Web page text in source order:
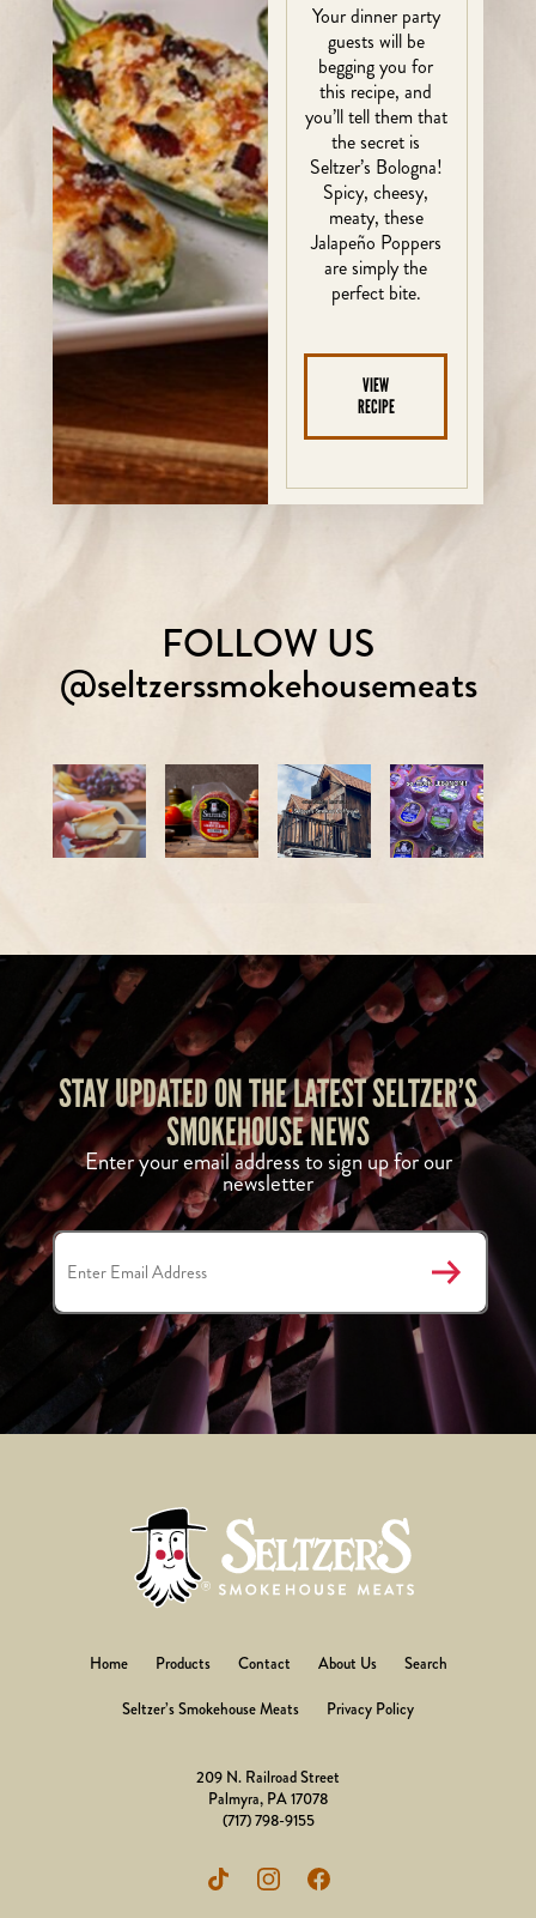
Your dinner party
guests will be
begging you for
this recipe, and
you’ll tell them that
the secret is
Seltzer’s Bologna!
Spicy, cheesy,
meaty, these
Jalapeño Poppers
are simply the
perfect bite.
VIEW
RECIPE
FOLLOW US
@seltzerssmokehousemeats
STAY UPDATED ON THE LATEST SELTZER’S
SMOKEHOUSE NEWS
Enter your email address to sign up for our
newsletter
Home Products Contact About Us
Search
Seltzer’s Smokehouse Meats
Privacy Policy
209 N. Railroad Street
Palmyra, PA 17078
(717) 798-9155